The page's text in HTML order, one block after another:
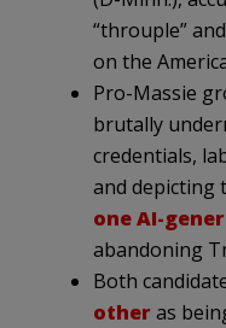
“throuple”
on the
Pro-Massie
brutally
credentials,
and depicting
one AI-
abandoning
Both
otheras